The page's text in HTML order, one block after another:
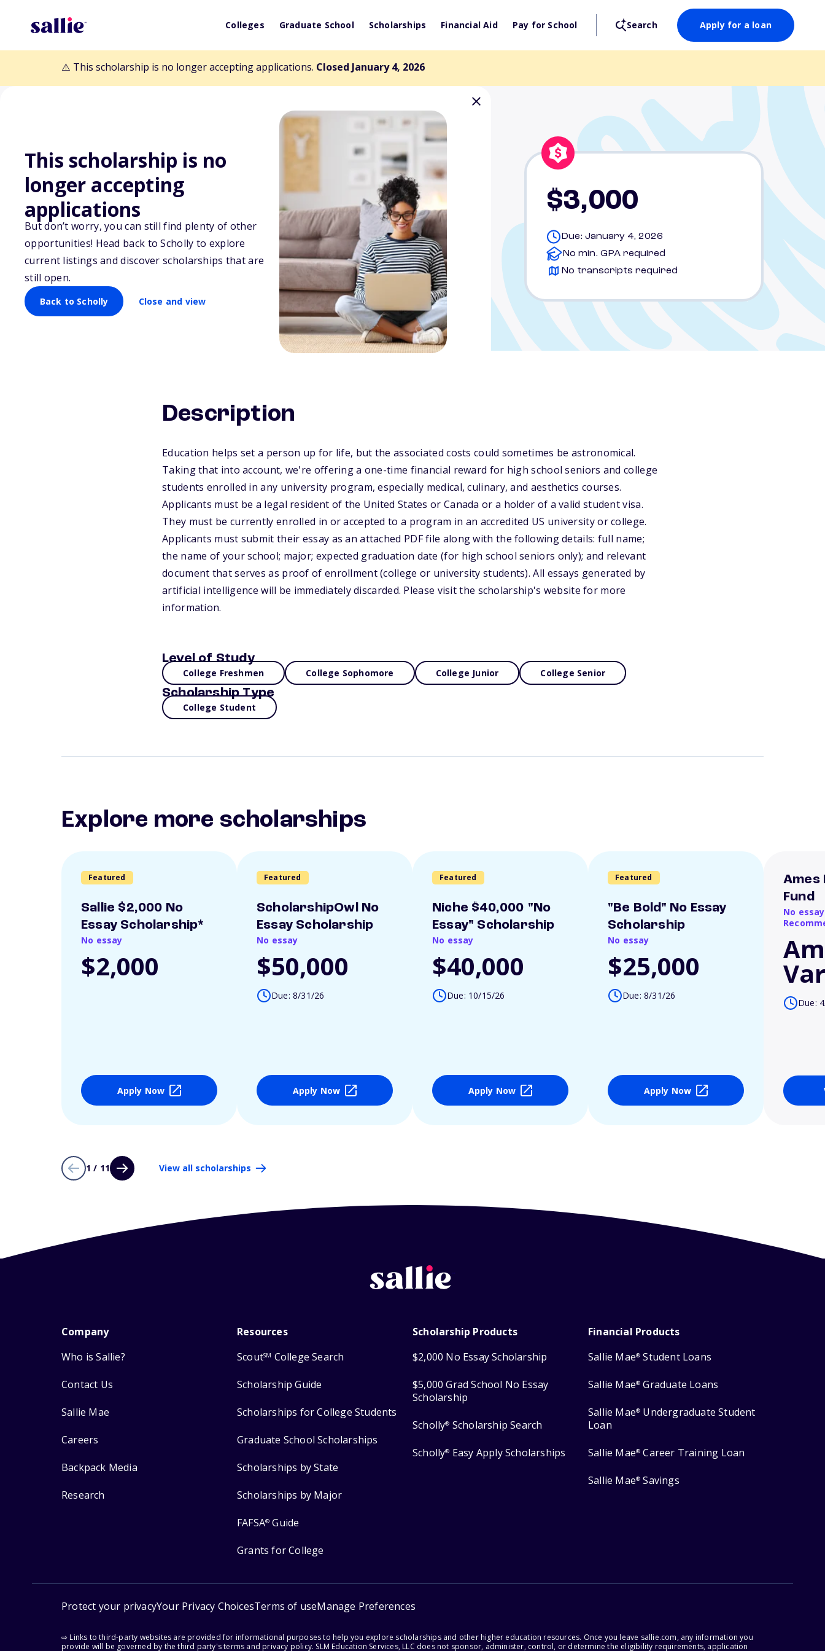
Colleges Graduate School Scholarships Financial Aid Pay for School Search Apply for a loan
⚠️ This scholarship is no longer accepting applications. Closed January 4, 2026
This scholarship is no
longer accepting
applications
But don’t worry, you can still find plenty of other
opportunities! Head back to Scholly to explore
current listings and discover scholarships that are
still open.
Back to Scholly Close and view
Back to Scholarships
WellBefore $3,000 Scholarship
Program
$3,000
Due: January 4, 2026
No min. GPA required
No transcripts required
Description
Education helps set a person up for life, but the associated costs could sometimes be astronomical.
Taking that into account, we're offering a one-time financial reward for high school seniors and college
students enrolled in any university program, especially medical, culinary, and aesthetics courses.
Applicants must be a legal resident of the United States or Canada or a holder of a valid student visa.
They must be currently enrolled in or accepted to a program in an accredited US university or college.
Applicants must submit their essay as an attached PDF file along with the following details: full name;
the name of your school; major; expected graduation date (for high school seniors only); and relevant
document that serves as proof of enrollment (college or university students). All essays generated by
artificial intelligence will be immediately discarded. Please visit the scholarship's website for more
information.
Level of Study
College Freshmen College Sophomore College Junior College Senior
Scholarship Type
College Student
Explore more scholarships
Featured
Sallie $2,000 No
Essay Scholarship*
No essay
$2,000
Apply Now
Featured
ScholarshipOwl No
Essay Scholarship
No essay
$50,000
Due: 8/31/26
Apply Now
Featured
Niche $40,000 "No
Essay" Scholarship
No essay
$40,000
Due: 10/15/26
Apply Now
Featured
"Be Bold" No Essay
Scholarship
No essay
$25,000
Due: 8/31/26
Apply Now
Ames
Fund
No
Due:
1 / 11 View all scholarships
Company
Who is Sallie?
Contact Us
Sallie Mae
Careers
Backpack Media
Research
Resources
ScoutSM College Search
Scholarship Guide
Scholarships for College Students
Graduate School Scholarships
Scholarships by State
Scholarships by Major
FAFSA® Guide
Grants for College
Scholarship Products
$2,000 No Essay Scholarship
$5,000 Grad School No Essay
Scholarship
Scholly® Scholarship Search
Scholly® Easy Apply Scholarships
Financial Products
Sallie Mae® Student Loans
Sallie Mae® Graduate Loans
Sallie Mae® Undergraduate Student
Loan
Sallie Mae® Career Training Loan
Sallie Mae® Savings
Protect your privacyYour Privacy ChoicesTerms of useManage Preferences
⇨ Links to third-party websites are provided for informational purposes to help you explore scholarships and other higher education resources. Once you leave sallie.com, any information you
provide will be governed by the third party's terms and privacy policy. SLM Education Services, LLC does not sponsor, administer, control, or determine the eligibility requirements, application